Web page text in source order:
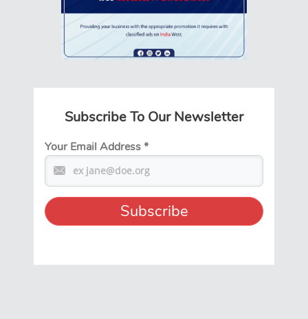
Subscribe To Our Newsletter
Your Email Address*